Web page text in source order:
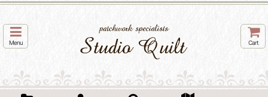
Menu Cart